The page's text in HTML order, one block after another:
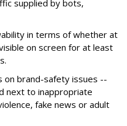
supplied by bots,
in terms of whether at
on screen for at least
on brand-safety issues --
next to inappropriate
fake news or adult